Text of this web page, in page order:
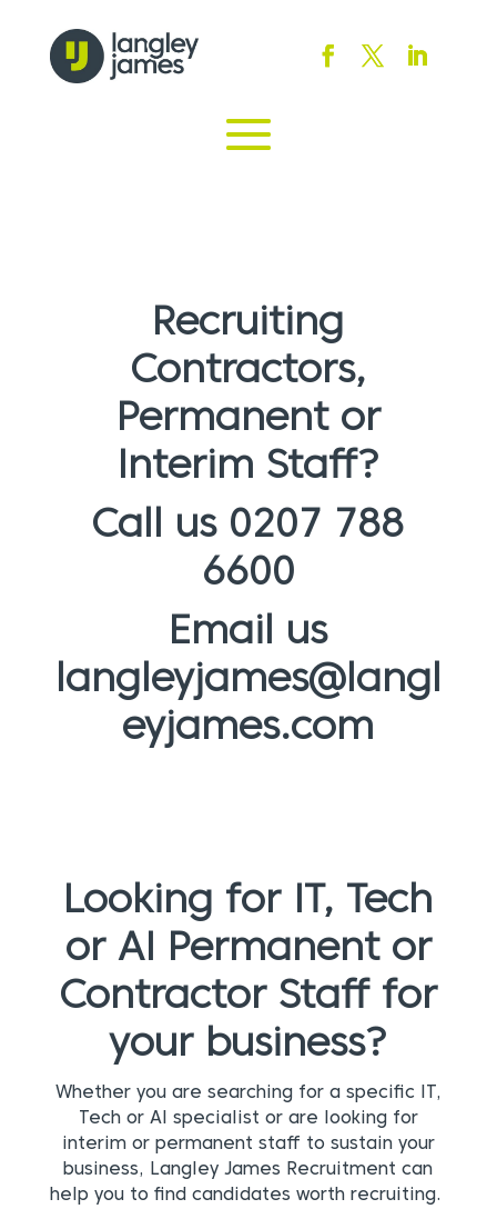
Recruiting
Contractors,
Permanent or
Interim Staff?
Call us 0207 788
6600
Email us
langleyjames@langl
eyjames.com
Looking for IT, Tech
or AI Permanent or
Contractor Staff for
your business?
Whether you are searching for a specific IT,
Tech or AI specialist or are looking for
interim or permanent staff to sustain your
business, Langley James Recruitment can
help you to find candidates worth recruiting.